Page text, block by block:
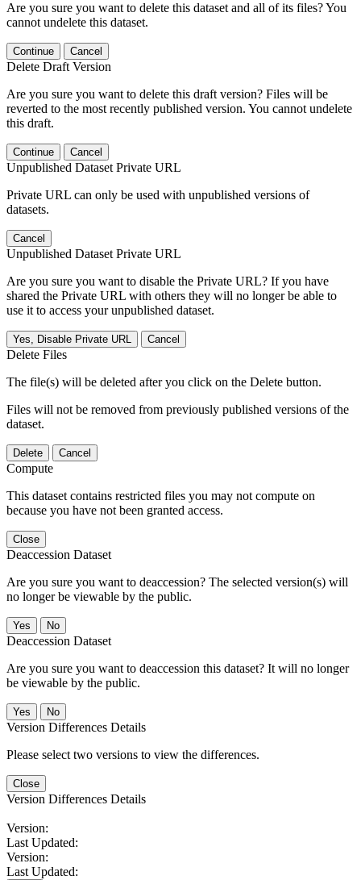
Are you sure you want to delete this dataset and all of its files? You
cannot undelete this dataset.
Continue Cancel
Delete Draft Version
Are you sure you want to delete this draft version? Files will be
reverted to the most recently published version. You cannot undelete
this draft.
Continue Cancel
Unpublished Dataset Private URL
Private URL can only be used with unpublished versions of
datasets.
Cancel
Unpublished Dataset Private URL
Are you sure you want to disable the Private URL? If you have
shared the Private URL with others they will no longer be able to
use it to access your unpublished dataset.
Yes, Disable Private URL Cancel
Delete Files
The file(s) will be deleted after you click on the Delete button.
Files will not be removed from previously published versions of the
dataset.
Delete Cancel
Compute
This dataset contains restricted files you may not compute on
because you have not been granted access.
Close
Deaccession Dataset
Are you sure you want to deaccession? The selected version(s) will
no longer be viewable by the public.
No
Deaccession Dataset
Are you sure you want to deaccession this dataset? It will no longer
be viewable by the public.
No
Version Differences Details
Please select two versions to view the differences.
Close
Version Differences Details
Version:
Last Updated:
Version:
Last Updated: